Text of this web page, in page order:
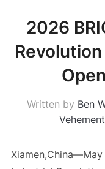
2026
Written by Ben